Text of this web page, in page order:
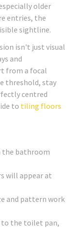
older
entries, the
sightline.
isn't just visual
and
from a focal
threshold, stay
centred
to tiling floors
the bathroom
will appear at
and pattern work
the toilet pan,